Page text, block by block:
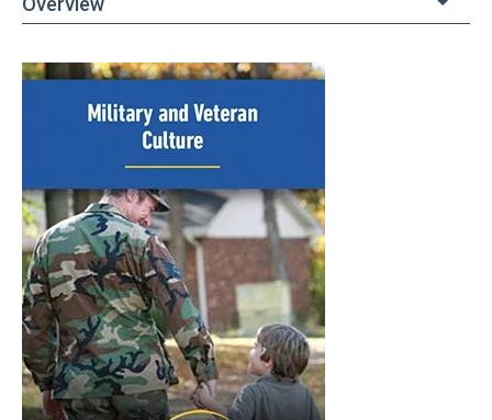
Back
Military